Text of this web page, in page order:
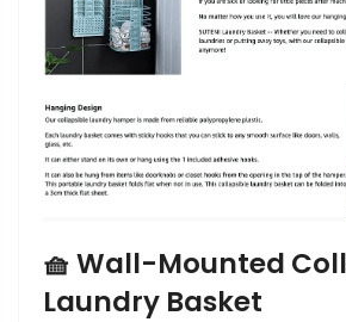
🧺 Wall-Mounted
Laundry Basket